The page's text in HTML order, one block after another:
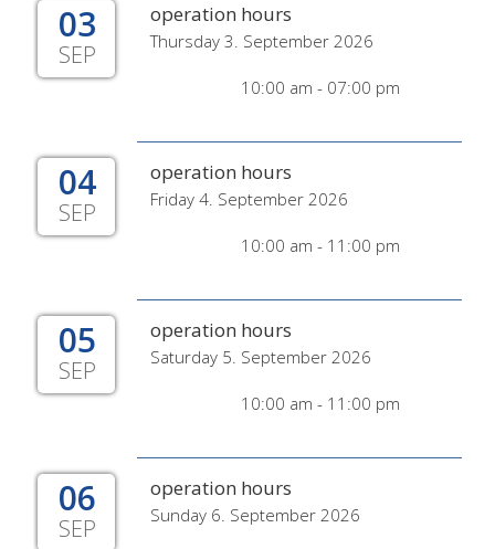
03
SEP
operation hours
Thursday 3. September 2026
10:00 am - 07:00 pm
04
SEP
operation hours
Friday 4. September 2026
10:00 am - 11:00 pm
05
SEP
operation hours
Saturday 5. September 2026
10:00 am - 11:00 pm
06
SEP
operation hours
Sunday 6. September 2026